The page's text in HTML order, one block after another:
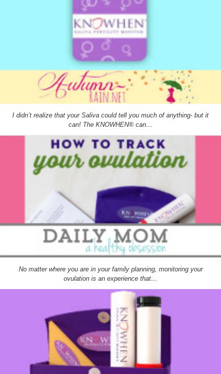
I didn’t realize that your Saliva could tell you much of anything- but it
can! The KNOWHEN® can…
No matter where you are in your family planning, monitoring your
ovulation is an experience that…